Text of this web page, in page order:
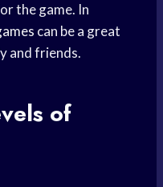
the game. In
can be a great
and friends.
of